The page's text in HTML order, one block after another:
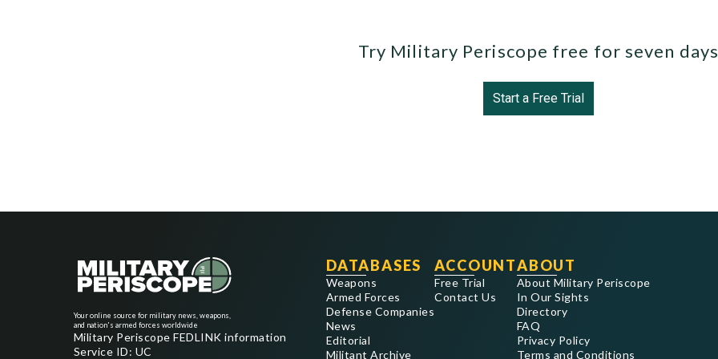
Try Military Periscope free for seven
Start a Free Trial
Your online source for military news, weapons,
and nation's armed forces worldwide
Military Periscope FEDLINK information
Service ID: UC
DATABASES
Weapons
Armed Forces
Defense Companies
News
Editorial
Militant Archive
ACCOUNT
Free Trial
Contact Us
ABOUT
About Military Periscope
In Our Sights
Directory
FAQ
Privacy Policy
Terms and Conditions